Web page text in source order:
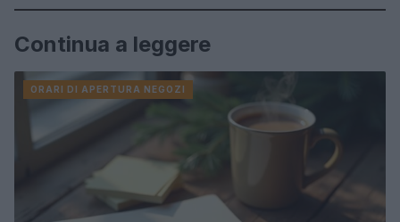
Continua a leggere
ORARI DI APERTURA NEGOZI